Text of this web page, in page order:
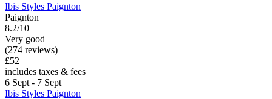
Ibis Styles Paignton
Paignton
8.2/10
Very good
(274 reviews)
£52
includes taxes & fees
6 Sept - 7 Sept
Ibis Styles Paignton